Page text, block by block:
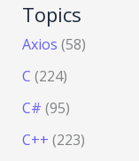
Topics
Axios (58)
C (224)
C# (95)
C++ (223)